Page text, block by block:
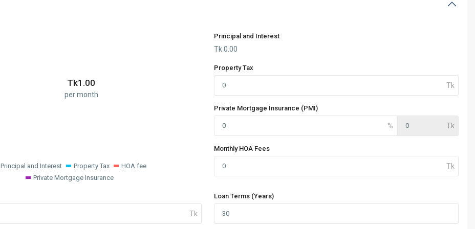
Tk1.00
per month
Principal and Interest Property Tax
HOA fee
Private Mortgage Insurance
Principal and Interest
Tk0.00
Property Tax
Private Mortgage Insurance (PMI)
Monthly HOA Fees
Loan Terms (Years)